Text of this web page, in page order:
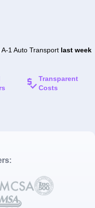
1 Auto Transport last week
Transparent
Costs